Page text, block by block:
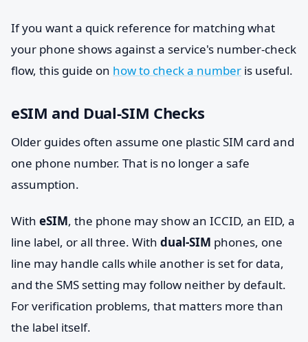
If you want a quick reference for matching what
your phone shows against a service's number-check
flow, this guide on how to check a number is useful.
eSIM and Dual-SIM Checks
Older guides often assume one plastic SIM card and
one phone number. That is no longer a safe
assumption.
With eSIM, the phone may show an ICCID, an EID, a
line label, or all three. With dual-SIM phones, one
line may handle calls while another is set for data,
and the SMS setting may follow neither by default.
For verification problems, that matters more than
the label itself.